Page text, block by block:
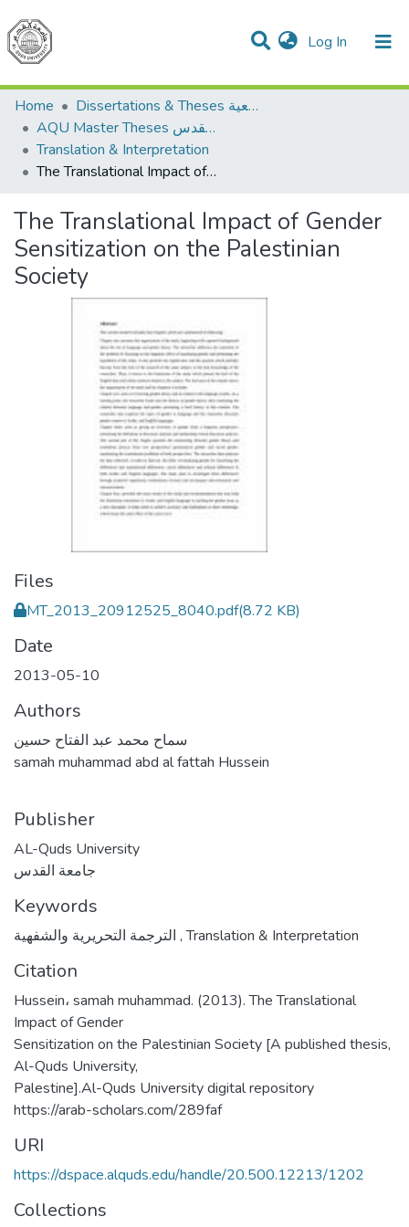
Log In (current)
Communities & Collections
All of DSpace
Home
Dissertations & Theses الرسائل الجامعية
AQU Master Theses الرسائل الجامعية الخاصة بجامعة القدس
Translation & Interpretation
The Translational Impact of Gender Sensitization on the Palestinian Society
The Translational Impact of Gender
Sensitization on the Palestinian
Society
Files
MT_2013_20912525_8040.pdf(8.72 KB)
Date
2013-05-10
Authors
سماح محمد عبد الفتاح حسين
samah muhammad abd al fattah Hussein
Publisher
AL-Quds University
جامعة القدس
Keywords
,Translation & Interpretation
Citation
Hussein، samah muhammad. (2013). The Translational
Impact of Gender
Sensitization on the Palestinian Society [A published thesis,
Al-Quds University,
Palestine].Al-Quds University digital repository
https://arab-scholars.com/289faf
URI
https://dspace.alquds.edu/handle/20.500.12213/1202
Collections